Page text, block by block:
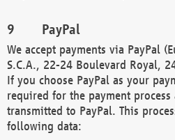
PayPal
We accept payments via PayPal
S.C.A., 22-24 Boulevard Royal,
If you choose PayPal as your
required for the payment
transmitted to PayPal. This
following data: